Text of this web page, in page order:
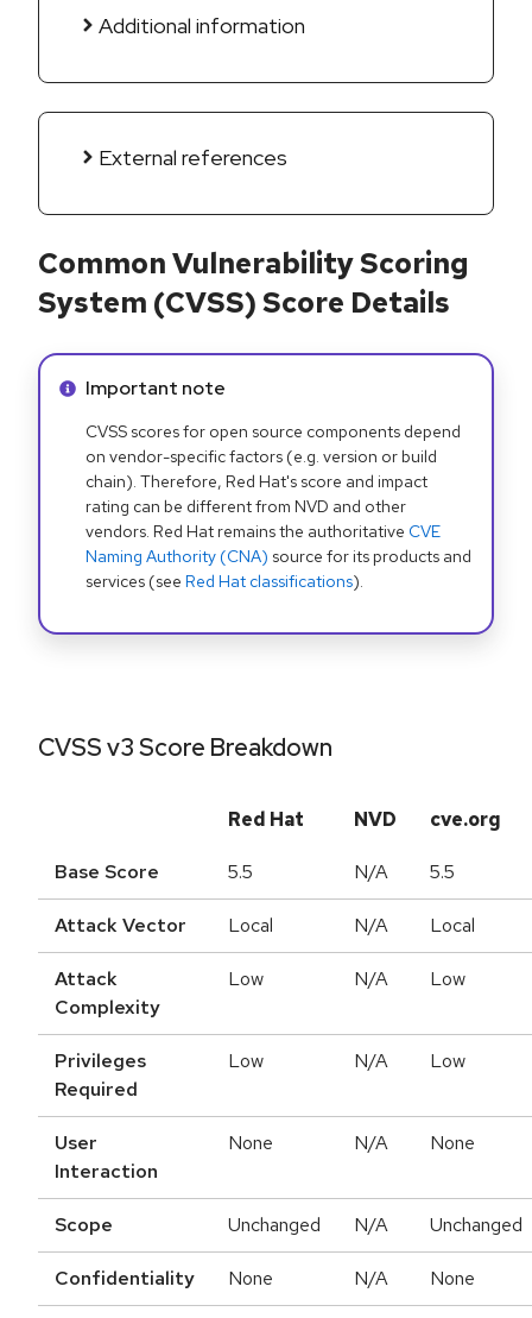
Additional information
External references
Common Vulnerability Scoring
System (CVSS) Score Details
Info alert:
Important note
CVSS scores for open source components depend
on vendor-specific factors (e.g. version or build
chain). Therefore, Red Hat's score and impact
rating can be different from NVD and other
vendors. Red Hat remains the authoritative CVE
Naming Authority (CNA) source for its products and
services (see Red Hat classifications).
CVSS v3 Score Breakdown
Red Hat NVD cve.org
Base Score 5.5 N/A 5.5
Attack Vector Local N/A Local
Attack
Complexity
Low N/A Low
Privileges
Required
Low N/A Low
User
Interaction
None N/A None
Scope Unchanged N/A Unchanged
Confidentiality None N/A None